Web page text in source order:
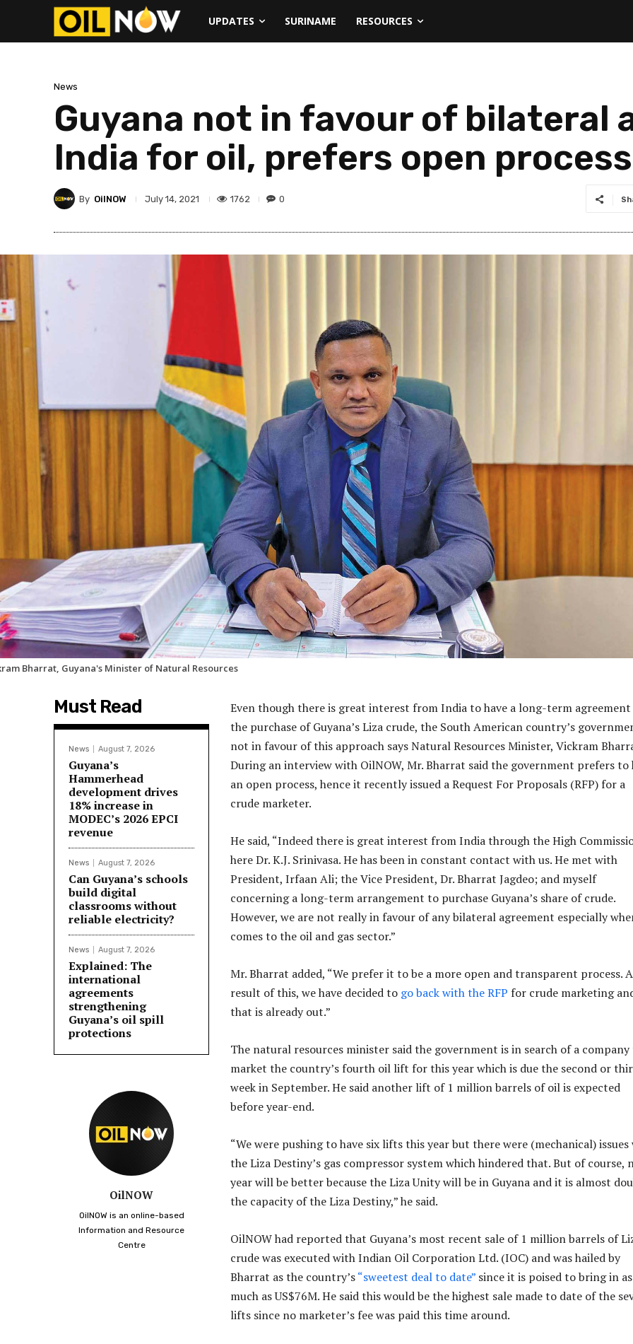
UPDATES SURINAME RESOURCES
News
Guyana not in favour of bilateral
India for oil, prefers open
By OilNOW July 14, 2021 1762 0
Bharrat, Guyana's Minister of Natural Resources
Must Read
News August 7, 2026
Guyana’s
Hammerhead
development drives
18% increase in
MODEC’s 2026 EPCI
revenue
News August 7, 2026
Can Guyana’s schools
build digital
classrooms without
reliable electricity?
News August 7, 2026
Explained: The
international
agreements
strengthening
Guyana’s oil spill
protections
OilNOW
OilNOW is an online-based
Information and Resource
Centre
Even though there is great interest from India to have a long-term
the purchase of Guyana’s Liza crude, the South American country’s
not in favour of this approach says Natural Resources Minister, Vickram
During an interview with OilNOW, Mr. Bharrat said the government prefers to
an open process, hence it recently issued a Request For Proposals (RFP) for a
crude marketer.
He said, “Indeed there is great interest from India through the High
here Dr. K.J. Srinivasa. He has been in constant contact with us. He met with
President, Irfaan Ali; the Vice President, Dr. Bharrat Jagdeo; and myself
concerning a long-term arrangement to purchase Guyana’s share of crude.
However, we are not really in favour of any bilateral agreement especially
comes to the oil and gas sector.”
Mr. Bharrat added, “We prefer it to be a more open and transparent process.
result of this, we have decided to go back with the RFP for crude marketing
that is already out.”
The natural resources minister said the government is in search of a
market the country’s fourth oil lift for this year which is due the second or
week in September. He said another lift of 1 million barrels of oil is expected
before year-end.
“We were pushing to have six lifts this year but there were (mechanical)
the Liza Destiny’s gas compressor system which hindered that. But of course,
year will be better because the Liza Unity will be in Guyana and it is almost
the capacity of the Liza Destiny,” he said.
OilNOW had reported that Guyana’s most recent sale of 1 million barrels of
crude was executed with Indian Oil Corporation Ltd. (IOC) and was hailed by
Bharrat as the country’s“sweetest deal to date” since it is poised to bring in as
much as US$76M. He said this would be the highest sale made to date of the
lifts since no marketer’s fee was paid this time around.